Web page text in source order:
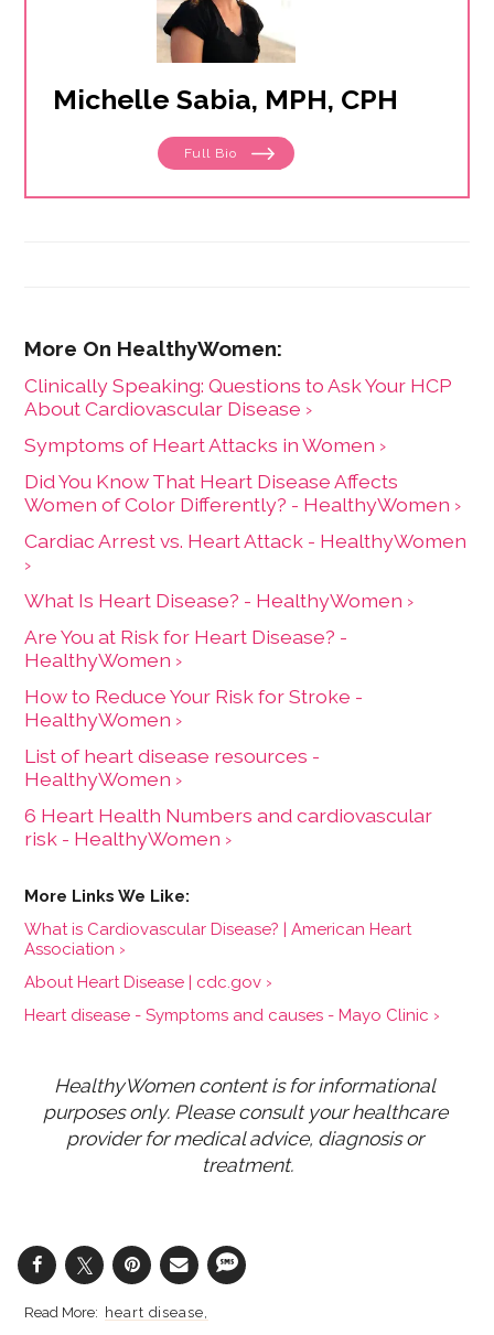
Michelle Sabia, MPH, CPH
Full Bio
Clinically Speaking: Questions to Ask Your HCP
About Cardiovascular Disease ›
Symptoms of Heart Attacks in Women ›
Did You Know That Heart Disease Affects
Women of Color Differently? - HealthyWomen ›
Cardiac Arrest vs. Heart Attack - HealthyWomen
›
What Is Heart Disease? - HealthyWomen ›
Are You at Risk for Heart Disease? -
HealthyWomen ›
How to Reduce Your Risk for Stroke -
HealthyWomen ›
List of heart disease resources -
HealthyWomen ›
6 Heart Health Numbers and cardiovascular
risk - HealthyWomen ›
What is Cardiovascular Disease? | American Heart
Association ›
About Heart Disease | cdc.gov ›
Heart disease - Symptoms and causes - Mayo Clinic ›
HealthyWomen content is for informational
purposes only. Please consult your healthcare
provider for medical advice, diagnosis or
treatment.
heart disease